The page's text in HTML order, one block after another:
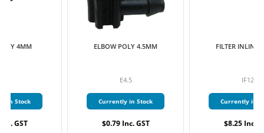
ELBOW POLY 4.5MM
Currently in Stock
FILTER INLINE 13MM
Currently in Stock